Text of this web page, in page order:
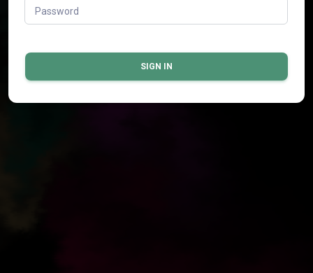
Password
SIGN IN